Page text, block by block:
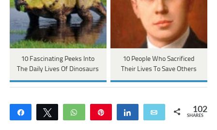
10 Fascinating Peeks Into
The Daily Lives Of Dinosaurs
10 People Who Sacrificed
Their Lives To Save Others
Share Tweet WhatsApp Share Email 102
SHARES